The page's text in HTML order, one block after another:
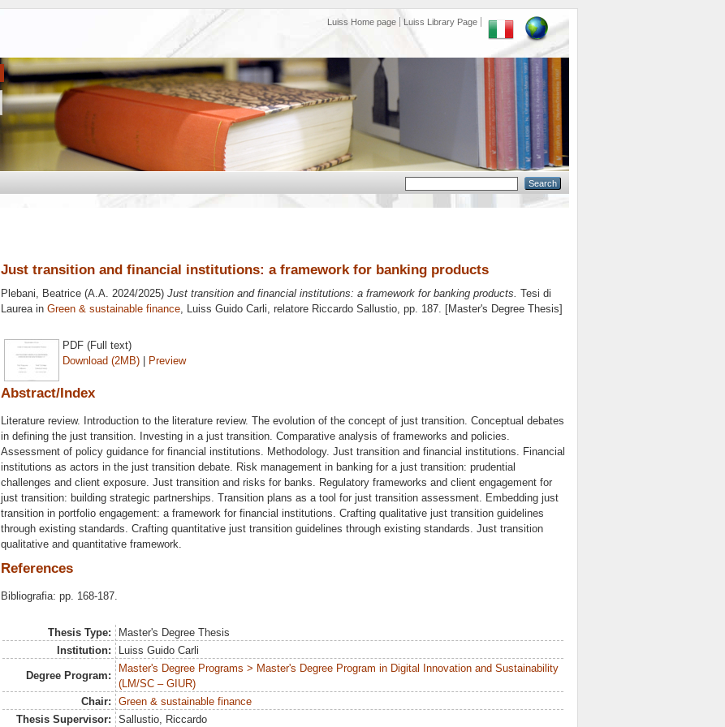
Luiss Home page Luiss Library Page
Just transition and financial institutions: a framework for banking products
Plebani, Beatrice (A.A. 2024/2025) Just transition and financial institutions: a framework for banking products. Tesi di
Laurea in Green & sustainable finance, Luiss Guido Carli, relatore Riccardo Sallustio, pp. 187. [Master's Degree Thesis]
PDF (Full text)
Download (2MB) | Preview
Abstract/Index
Literature review. Introduction to the literature review. The evolution of the concept of just transition. Conceptual debates
in defining the just transition. Investing in a just transition. Comparative analysis of frameworks and policies.
Assessment of policy guidance for financial institutions. Methodology. Just transition and financial institutions. Financial
institutions as actors in the just transition debate. Risk management in banking for a just transition: prudential
challenges and client exposure. Just transition and risks for banks. Regulatory frameworks and client engagement for
just transition: building strategic partnerships. Transition plans as a tool for just transition assessment. Embedding just
transition in portfolio engagement: a framework for financial institutions. Crafting qualitative just transition guidelines
through existing standards. Crafting quantitative just transition guidelines through existing standards. Just transition
qualitative and quantitative framework.
References
Bibliografia: pp. 168-187.
Thesis Type:
Master's Degree Thesis
Institution:
Luiss Guido Carli
Degree Program:
Master's Degree Programs > Master's Degree Program in Digital Innovation and Sustainability
(LM/SC – GIUR)
Chair:
Green & sustainable finance
Thesis Supervisor:
Sallustio, Riccardo